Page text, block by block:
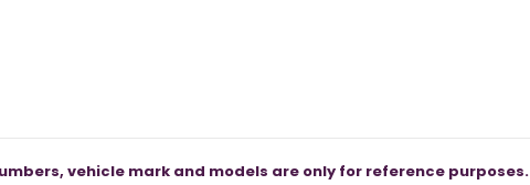
vehicle mark and models are only for reference purposes.